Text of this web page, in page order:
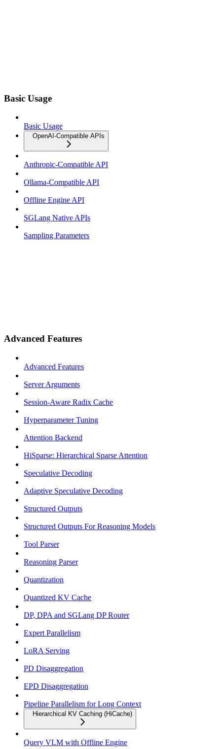
Basic Usage
Basic Usage
OpenAI-Compatible APIs
Anthropic-Compatible API
Ollama-Compatible API
Offline Engine API
SGLang Native APIs
Sampling Parameters
Advanced Features
Advanced Features
Server Arguments
Session-Aware Radix Cache
Hyperparameter Tuning
Attention Backend
HiSparse: Hierarchical Sparse Attention
Speculative Decoding
Adaptive Speculative Decoding
Structured Outputs
Structured Outputs For Reasoning Models
Tool Parser
Reasoning Parser
Quantization
Quantized KV Cache
DP, DPA and SGLang DP Router
Expert Parallelism
LoRA Serving
PD Disaggregation
EPD Disaggregation
Pipeline Parallelism for Long Context
Hierarchical KV Caching (HiCache)
Query VLM with Offline Engine